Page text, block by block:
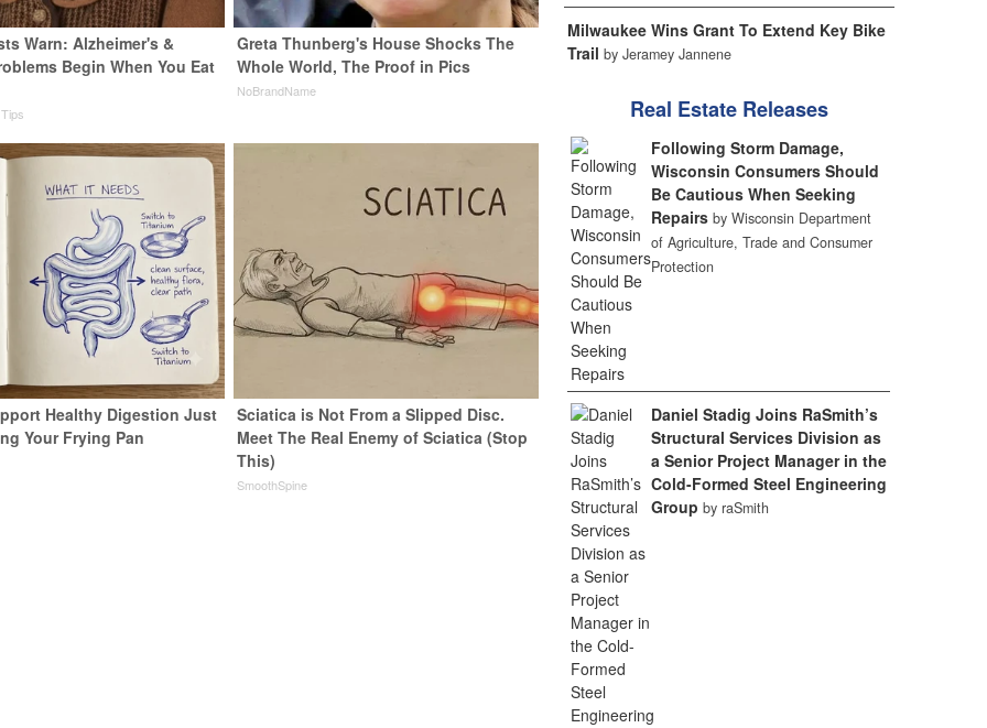
Warn: Alzheimer's &
Begin When You Eat
Greta Thunberg's House Shocks The
Whole World, The Proof in Pics
NoBrandName
Healthy Digestion Just
Your Frying Pan
Sciatica is Not From a Slipped Disc.
Meet The Real Enemy of Sciatica (Stop
This)
SmoothSpine
Milwaukee Wins Grant To Extend Key Bike
Trail by Jeramey Jannene
Real Estate Releases
Following Storm Damage,
Wisconsin Consumers Should
Be Cautious When Seeking
Repairs by Wisconsin Department
of Agriculture, Trade and Consumer
Protection
Daniel Stadig Joins RaSmith’s
Structural Services Division as
a Senior Project Manager in the
Cold-Formed Steel Engineering
Group by raSmith